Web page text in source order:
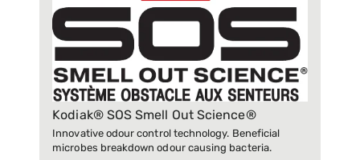
Kodiak® SOS Smell Out Science®
Innovative odour control technology. Beneficial
microbes breakdown odour causing bacteria.